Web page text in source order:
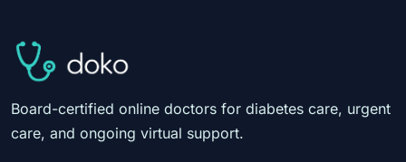
Board-certified online doctors for diabetes care, urgent
care, and ongoing virtual support.